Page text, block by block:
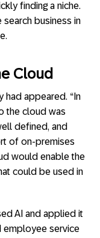
finding a niche.
business in
Cloud
had appeared. “In
the cloud was
defined, and
of on-premises
would enable the
could be used in
AI and applied it
employee service